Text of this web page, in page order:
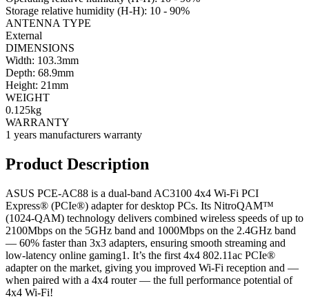
Storage relative humidity (H-H): 10 - 90%
ANTENNA TYPE
External
DIMENSIONS
Width: 103.3mm
Depth: 68.9mm
Height: 21mm
WEIGHT
0.125kg
WARRANTY
1 years manufacturers warranty
Product Description
ASUS PCE-AC88 is a dual-band AC3100 4x4 Wi-Fi PCI
Express® (PCIe®) adapter for desktop PCs. Its NitroQAM™
(1024-QAM) technology delivers combined wireless speeds of up to
2100Mbps on the 5GHz band and 1000Mbps on the 2.4GHz band
— 60% faster than 3x3 adapters, ensuring smooth streaming and
low-latency online gaming1. It’s the first 4x4 802.11ac PCIe®
adapter on the market, giving you improved Wi-Fi reception and —
when paired with a 4x4 router — the full performance potential of
4x4 Wi-Fi!